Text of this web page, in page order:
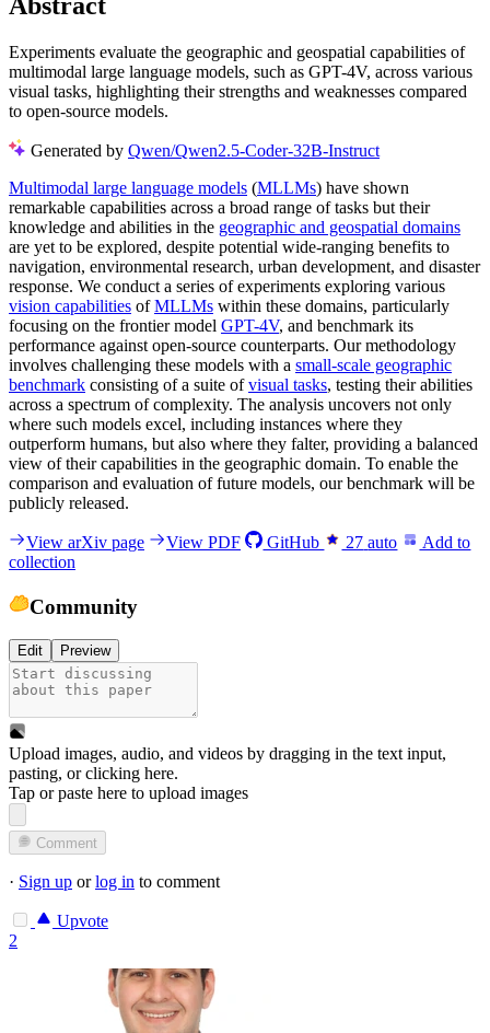
Experiments evaluate the geographic and geospatial capabilities of
multimodal large language models, such as GPT-4V, across various
visual tasks, highlighting their strengths and weaknesses compared
to open-source models.
Generated by Qwen/Qwen2.5-Coder-32B-Instruct
Multimodal large language models (MLLMs) have shown
remarkable capabilities across a broad range of tasks but their
knowledge and abilities in the geographic and geospatial domains
are yet to be explored, despite potential wide-ranging benefits to
navigation, environmental research, urban development, and disaster
response. We conduct a series of experiments exploring various
vision capabilities ofMLLMs within these domains, particularly
focusing on the frontier model GPT-4V, and benchmark its
performance against open-source counterparts. Our methodology
involves challenging these models with a small-scale geographic
benchmark consisting of a suite ofvisual tasks, testing their abilities
across a spectrum of complexity. The analysis uncovers not only
where such models excel, including instances where they
outperform humans, but also where they falter, providing a balanced
view of their capabilities in the geographic domain. To enable the
comparison and evaluation of future models, our benchmark will be
publicly released.
View arXiv page View PDF GitHub 27 auto
Add to
collection
Community
Edit Preview
Upload images, audio, and videos by dragging in the text input,
pasting, orclicking here.
Tap or paste here to upload images
Comment
· Sign up orlog in to comment
Upvote
2